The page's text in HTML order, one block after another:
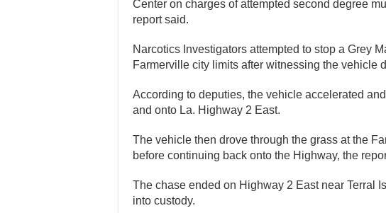
Center on charges of attempted second degree
report said.
Narcotics Investigators attempted to stop a Grey
Farmerville city limits after witnessing the vehicle
According to deputies, the vehicle accelerated
and onto La. Highway 2 East.
The vehicle then drove through the grass at the
before continuing back onto the Highway, the
The chase ended on Highway 2 East near Terral
into custody.